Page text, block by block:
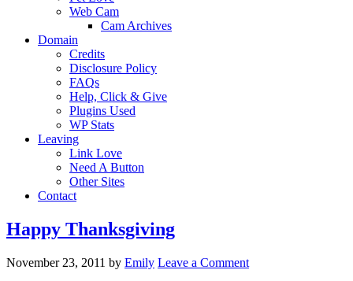
Web Cam
Cam Archives
Domain
Credits
Disclosure Policy
FAQs
Help, Click & Give
Plugins Used
WP Stats
Leaving
Link Love
Need A Button
Other Sites
Contact
Happy Thanksgiving
November 23, 2011 by Emily Leave a Comment